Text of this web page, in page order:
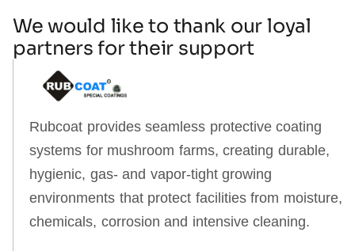
We would like to thank our loyal
partners for their support
Rubcoat provides seamless protective coating
systems for mushroom farms, creating durable,
hygienic, gas‑ and vapor‑tight growing
environments that protect facilities from moisture,
chemicals, corrosion and intensive cleaning.